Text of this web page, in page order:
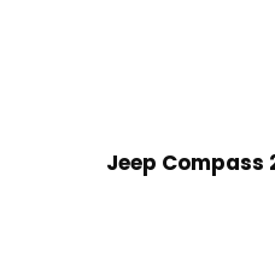
Jeep Compass